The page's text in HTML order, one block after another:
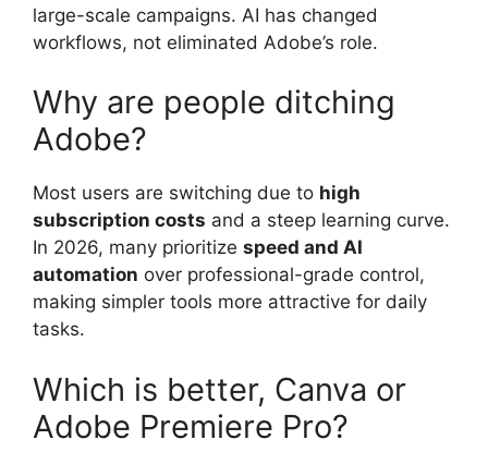
large-scale campaigns. AI has changed
workflows, not eliminated Adobe’s role.
Why are people ditching
Adobe?
Most users are switching due to high
subscription costs and a steep learning curve.
In 2026, many prioritize speed and AI
automation over professional-grade control,
making simpler tools more attractive for daily
tasks.
Which is better, Canva or
Adobe Premiere Pro?